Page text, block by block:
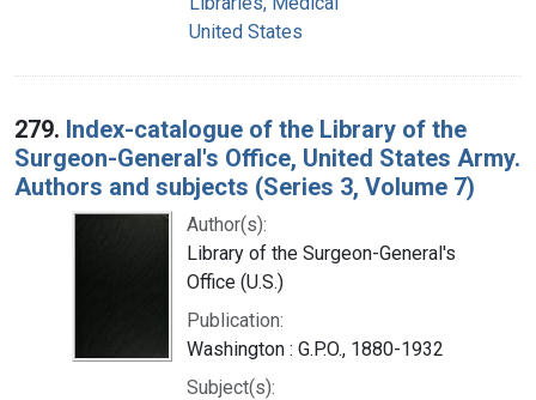
United States
279. Index-catalogue of the Library of the
Surgeon-General's Office, United States Army.
Authors and subjects (Series 3, Volume 7)
Author(s):
Library of the Surgeon-General's
Office (U.S.)
Publication:
Washington : G.P.O., 1880-1932
Subject(s):